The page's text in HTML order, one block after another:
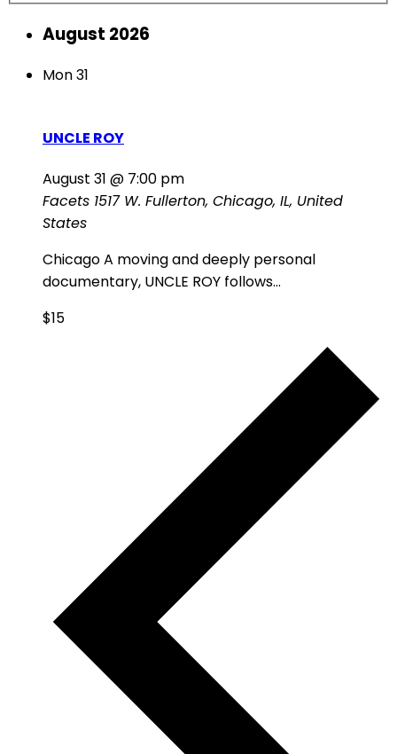
August 2026
Mon31
UNCLE ROY
August 31 @ 7:00 pm
Facets 1517 W. Fullerton, Chicago, IL, United
States
Chicago A moving and deeply personal
documentary, UNCLE ROY follows...
$15